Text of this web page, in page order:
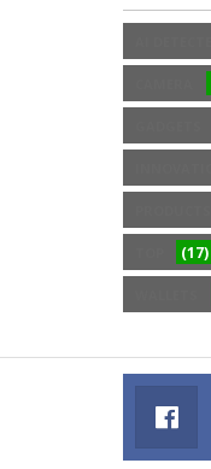
(17)